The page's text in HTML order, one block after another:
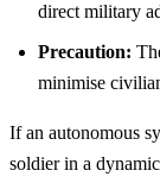
direct military
Precaution:
minimise
If an autonomous
soldier in a